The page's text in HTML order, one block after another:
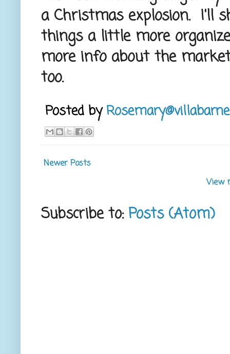
a Christmas explosion. I'll
things a little more
more info about the
too.
Posted by
Newer Posts
View
Subscribe to: Posts (Atom)